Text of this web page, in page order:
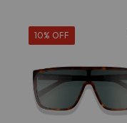
10% OFF